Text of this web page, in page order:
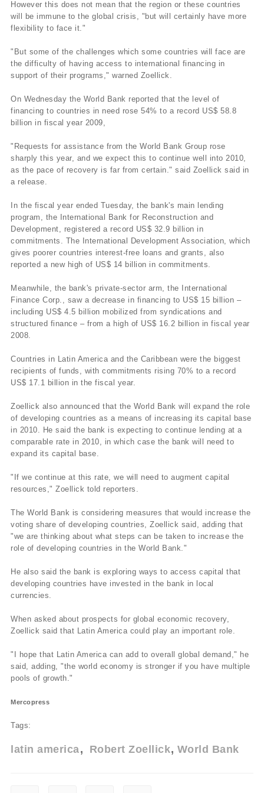
However this does not mean that the region or these countries
will be immune to the global crisis, "but will certainly have more
flexibility to face it."
"But some of the challenges which some countries will face are
the difficulty of having access to international financing in
support of their programs," warned Zoellick.
On Wednesday the World Bank reported that the level of
financing to countries in need rose 54% to a record US$ 58.8
billion in fiscal year 2009,
"Requests for assistance from the World Bank Group rose
sharply this year, and we expect this to continue well into 2010,
as the pace of recovery is far from certain." said Zoellick said in
a release.
In the fiscal year ended Tuesday, the bank's main lending
program, the International Bank for Reconstruction and
Development, registered a record US$ 32.9 billion in
commitments. The International Development Association, which
gives poorer countries interest-free loans and grants, also
reported a new high of US$ 14 billion in commitments.
Meanwhile, the bank's private-sector arm, the International
Finance Corp., saw a decrease in financing to US$ 15 billion –
including US$ 4.5 billion mobilized from syndications and
structured finance – from a high of US$ 16.2 billion in fiscal year
2008.
Countries in Latin America and the Caribbean were the biggest
recipients of funds, with commitments rising 70% to a record
US$ 17.1 billion in the fiscal year.
Zoellick also announced that the World Bank will expand the role
of developing countries as a means of increasing its capital base
in 2010. He said the bank is expecting to continue lending at a
comparable rate in 2010, in which case the bank will need to
expand its capital base.
"If we continue at this rate, we will need to augment capital
resources," Zoellick told reporters.
The World Bank is considering measures that would increase the
voting share of developing countries, Zoellick said, adding that
"we are thinking about what steps can be taken to increase the
role of developing countries in the World Bank."
He also said the bank is exploring ways to access capital that
developing countries have invested in the bank in local
currencies.
When asked about prospects for global economic recovery,
Zoellick said that Latin America could play an important role.
"I hope that Latin America can add to overall global demand," he
said, adding, "the world economy is stronger if you have multiple
pools of growth."
Mercopress
Tags:
latin america Robert Zoellick World Bank